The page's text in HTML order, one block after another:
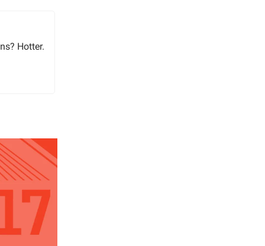
Hotter.